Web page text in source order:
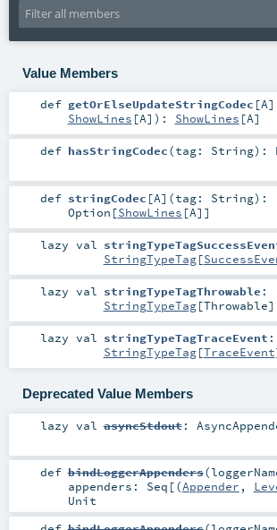
Value Members
def getOrElseUpdateStringCodec [A]
ShowLines [A] ) : ShowLines [A]
def hasStringCodec(tag: String) :
def stringCodec [A] (tag: String) :
Option [ShowLines [A]]
lazy val
StringTypeTag[
lazy val stringTypeTagThrowable :
StringTypeTag[Throwable]
lazy val stringTypeTagTraceEvent :
StringTypeTag[TraceEvent
Deprecated Value Members
lazy val asyncStdout:
def bindLoggerAppenders(
appenders: Seq [(Appender ,
Unit